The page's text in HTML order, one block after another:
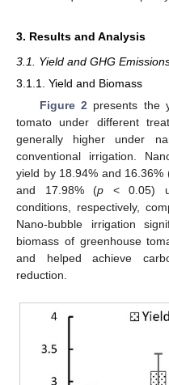
3. Results and Analysis
3.1. Yield and GHG
3.1.1. Yield and Biomass
Figure 2presents the
tomato under different
generally higher under
conventional irrigation.
yield by 18.94% and 16.36%
and 17.98% (p < 0.05)
conditions, respectively,
Nano-bubble irrigation
biomass of greenhouse
and helped achieve
reduction.